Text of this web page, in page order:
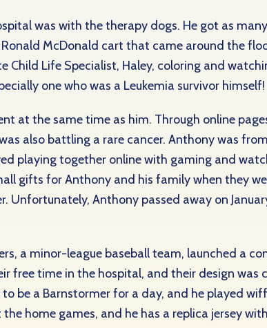
was with the therapy dogs. He got as
McDonald cart that came around the
Life Specialist, Haley, coloring and
one who was a Leukemia survivor himself!
at the same time as him. Through online
also battling a rare cancer. Anthony was
playing together online with gaming and
gifts for Anthony and his family when they
Anthony passed away on
a minor-league baseball team, launched a
free time in the hospital, and their design was
be a Barnstormer for a day, and he played
home games, and he has a replica jersey